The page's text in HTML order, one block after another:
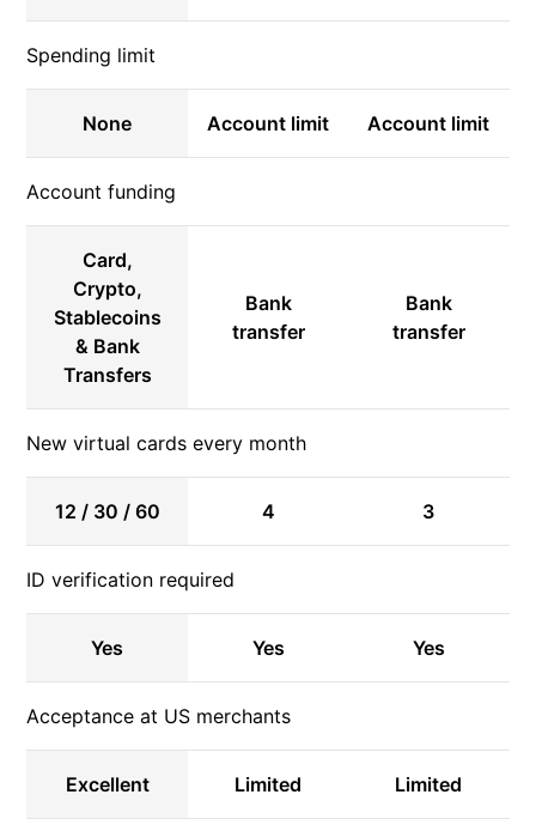
Spending limit
None Account limit Account limit
Account funding
Card,
Crypto,
Stablecoins
& Bank
Transfers
Bank
transfer
Bank
transfer
New virtual cards every month
12 / 30 / 60 4 3
ID verification required
Yes Yes Yes
Acceptance at US merchants
Excellent Limited Limited